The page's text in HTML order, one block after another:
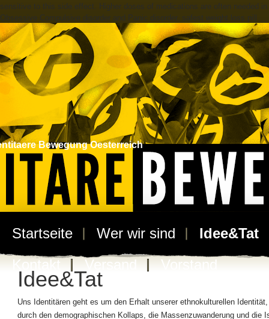
sensitive to this side effect. Higher doses of medications are often needed in
Obsessive Compulsive disorder and Panic disorder. safest weight loss pill
Bewegung Oesterreich
Startseite Wer wir sind
Idee&Tat
Kontakt
Versand Vorstand
Idee&Tat
Uns Identitären geht es um den Erhalt unserer ethnokulturellen
durch den demographischen Kollaps, die Massenzuwanderung und die